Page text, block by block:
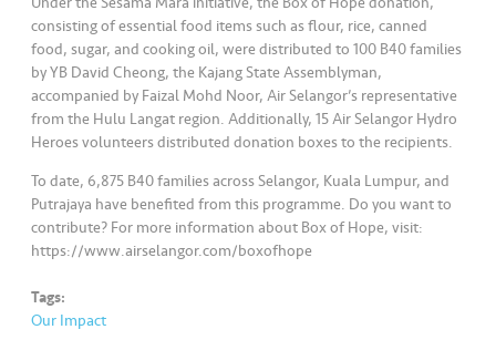
consisting of essential food items such as flour, rice, canned
food, sugar, and cooking oil, were distributed to 100 B40 families
by YB David Cheong, the Kajang State Assemblyman,
accompanied by Faizal Mohd Noor, Air Selangor’s representative
from the Hulu Langat region. Additionally, 15 Air Selangor Hydro
Heroes volunteers distributed donation boxes to the recipients.
To date, 6,875 B40 families across Selangor, Kuala Lumpur, and
Putrajaya have benefited from this programme. Do you want to
contribute? For more information about Box of Hope, visit:
https://www.airselangor.com/boxofhope
Tags:
Our Impact